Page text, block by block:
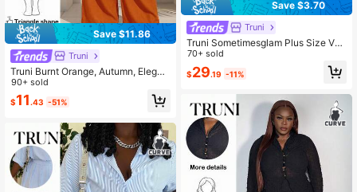
Save $11.86
Truni
Truni Burnt Orange, Autumn, Elegan
t, Plus Size Women Jumpsuit, Strapl
ess Textured Wide Leg Jumpsuit, S
ummer Beach Music Festival Weddi
90+ sold
$11 .43 -51%
Save $3.70
Truni
Truni Sometimesglam Plus Size Vac
ation Casual Patchwork Ruffle Trim
Sleeveless Beach Dress Sundress,
Holiday Outfits Boho, For Pear Trian
70+ sold
$29.19 -11%